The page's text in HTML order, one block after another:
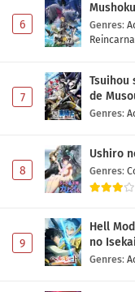
6 Genres:
7
Tsuihou
de
Genres:
8
Ushiro
Genres:
9
Hell
no
Genres: